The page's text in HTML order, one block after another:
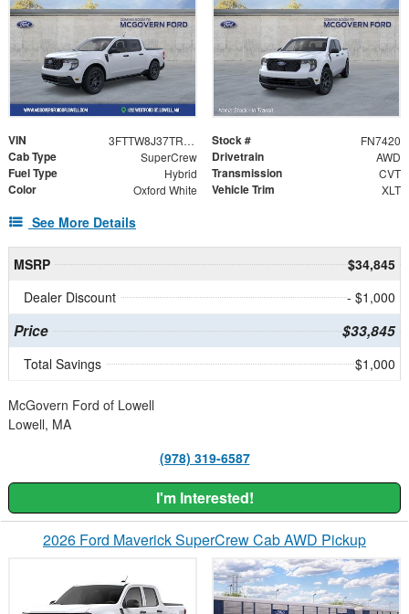
VIN 3FTTW8J37TRB30980 Stock # FN7420
Cab Type SuperCrew Drivetrain AWD
Fuel Type Hybrid Transmission CVT
Color Oxford White Vehicle Trim XLT
See More Details
MSRP
$34,845
Dealer Discount
- $1,000
Price $33,845
Total Savings $1,000
McGovern Ford of Lowell
Lowell, MA
(978) 319-6587
I'm Interested!
2026 Ford Maverick SuperCrew Cab AWD Pickup